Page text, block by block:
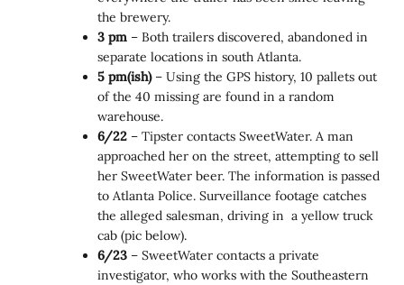
the brewery.
3 pm – Both trailers discovered, abandoned in
separate locations in south Atlanta.
5 pm(ish)– Using the GPS history, 10 pallets out
of the 40 missing are found in a random
warehouse.
6/22 – Tipster contacts SweetWater. A man
approached her on the street, attempting to sell
her SweetWater beer. The information is passed
to Atlanta Police. Surveillance footage catches
the alleged salesman, driving in a yellow truck
cab (pic below).
6/23 – SweetWater contacts a private
investigator, who works with the Southeastern